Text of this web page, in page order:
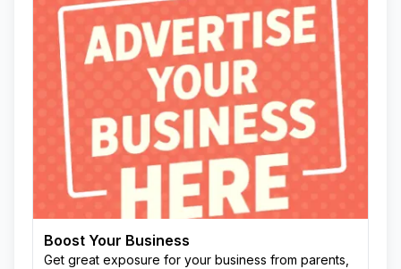
Boost Your Business
Get great exposure for your business from parents,